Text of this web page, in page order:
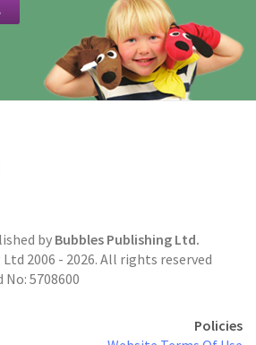
by Bubbles Publishing Ltd.
2006 - 2026. All rights reserved
5708600
Policies